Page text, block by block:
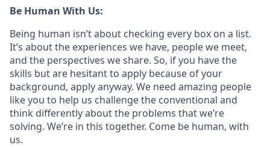
Be Human With Us:
Being human isn’t about checking every box on a list.
It’s about the experiences we have, people we meet,
and the perspectives we share. So, if you have the
skills but are hesitant to apply because of your
background, apply anyway. We need amazing people
like you to help us challenge the conventional and
think differently about the problems that we’re
solving. We’re in this together. Come be human, with
us.